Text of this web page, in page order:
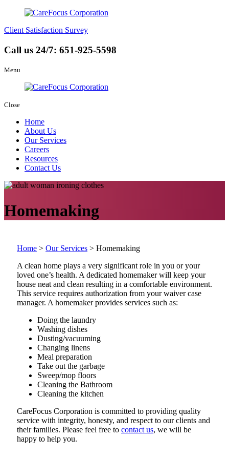
Client Satisfaction Survey
Call us 24/7: 651-925-5598
Menu
Close
Home
About Us
Our Services
Careers
Resources
Contact Us
Homemaking
Home > Our Services > Homemaking
A clean home plays a very significant role in you or your
loved one’s health. A dedicated homemaker will keep your
house neat and clean resulting in a comfortable environment.
This service requires authorization from your waiver case
manager. A homemaker provides services such as:
Doing the laundry
Washing dishes
Dusting/vacuuming
Changing linens
Meal preparation
Take out the garbage
Sweep/mop floors
Cleaning the Bathroom
Cleaning the kitchen
CareFocus Corporation is committed to providing quality
service with integrity, honesty, and respect to our clients and
their families. Please feel free to contact us, we will be
happy to help you.